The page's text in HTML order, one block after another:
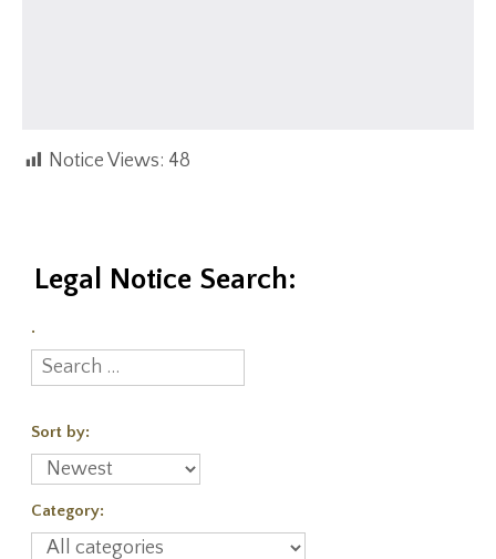
Notice Views: 48
Legal Notice Search:
.
Sort by:
Category: